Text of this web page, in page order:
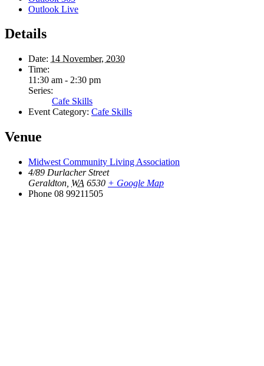
Outlook Live
Details
Date: 14 November, 2030
Time:
11:30 am - 2:30 pm
Series:
Cafe Skills
Event Category: Cafe Skills
Venue
Midwest Community Living Association
4/89 Durlacher Street
Geraldton WA 6530 + Google Map
Phone 08 99211505